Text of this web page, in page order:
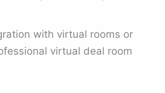
with virtual rooms or
virtual deal room